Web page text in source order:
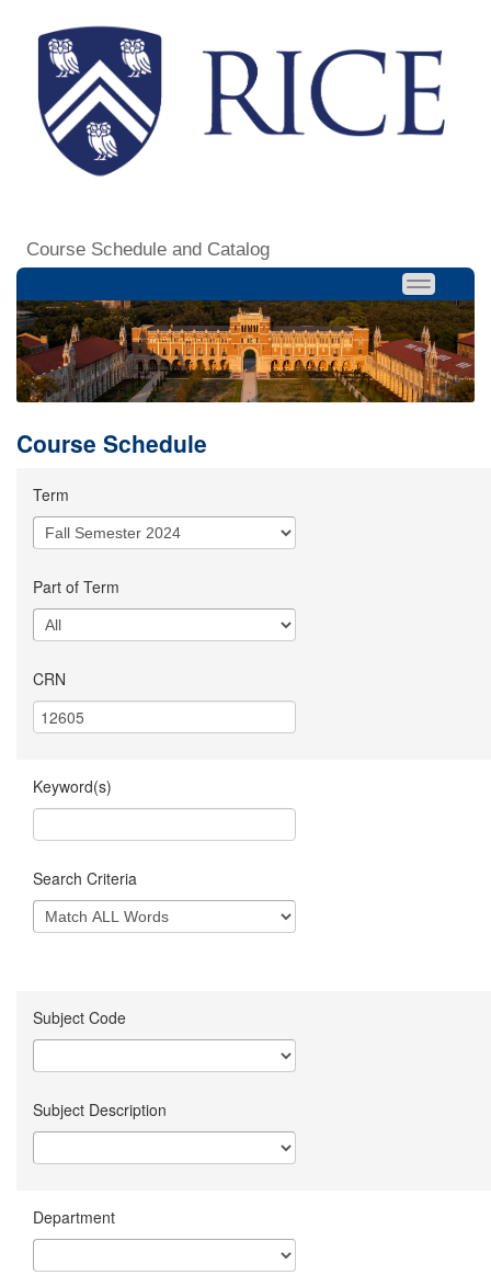
Course Schedule and Catalog
Course Schedule
Term
Part of Term
CRN
Keyword(s)
Search Criteria
Subject Code
Subject Description
Department